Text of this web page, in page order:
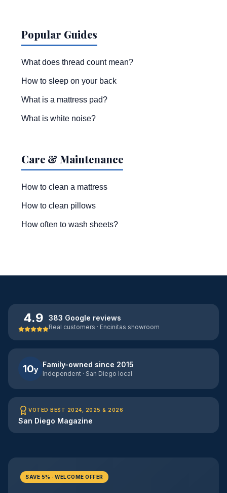
Popular Guides
What does thread count mean?
How to sleep on your back
What is a mattress pad?
What is white noise?
Care & Maintenance
How to clean a mattress
How to clean pillows
How often to wash sheets?
4.9 383 Google reviews
Real customers · Encinitas showroom
10y
Family-owned since 2015
Independent · San Diego local
VOTED BEST 2024, 2025 & 2026
San Diego Magazine
SAVE 5% · WELCOME OFFER